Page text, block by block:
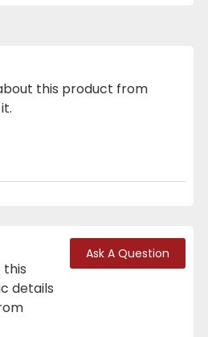
this product from
this
details
Ask A Question